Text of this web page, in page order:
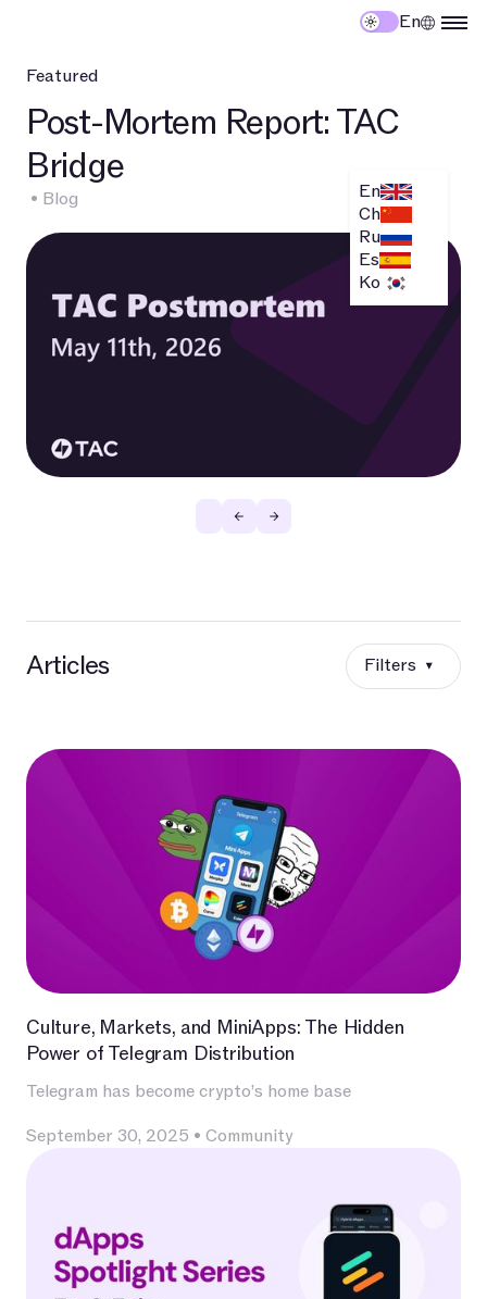
En
En
Ch
Ru
Es
Ko
Featured
Post-Mortem Report: TAC
Bridge
• Blog
Articles Filters
Culture, Markets, and MiniApps: The Hidden
Power of Telegram Distribution
Telegram has become crypto’s home base
September 30, 2025 • Community